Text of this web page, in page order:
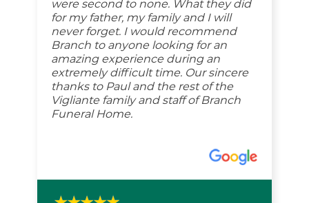
were second to none. What they did
for my father, my family and I will
never forget. I would recommend
Branch to anyone looking for an
amazing experience during an
extremely difficult time. Our sincere
thanks to Paul and the rest of the
Vigliante family and staff of Branch
Funeral Home.